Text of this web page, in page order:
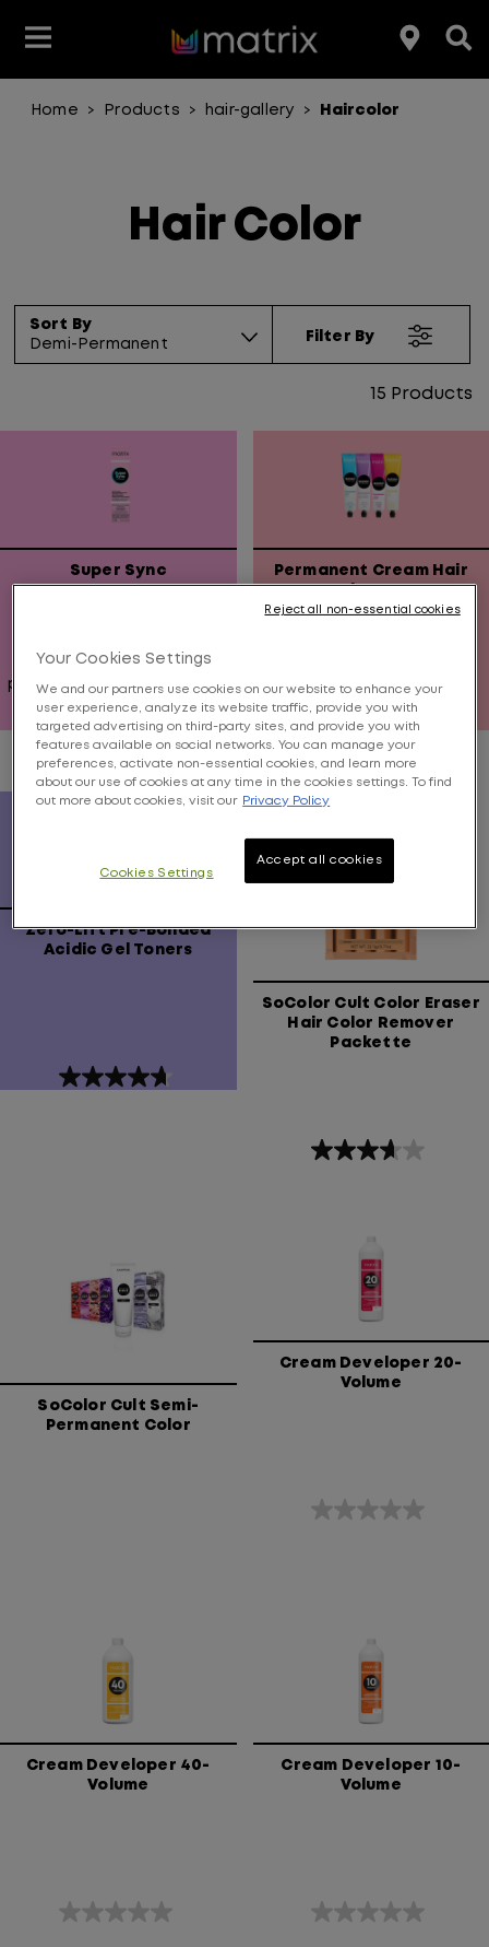
Featured
Hair Benefit
Styling
Featured
Join the Matrix Team
Hair Care
Club Matrix
Home > Products > hair-gallery > Haircolor
Hair Color
Sort By
Demi-Permanent
15 Products
Filter By
Super Sync
ammonia, instant fiber
protection, and covers up
to 75% of grays
0.0
out
5
Permanent Cream Hair
Color 3 oz.
brilliant color right on
target.
3.7
out
of
5
20
reviews
Zero-Lift Pre-Bonded
Acidic Gel Toners
4.7
SoColor Cult Color Eraser
Hair Color Remover
Packette
3.7
reviews
SoColor Cult Semi-
Permanent Color
Cream Developer 20-
Volume
0.0
Cream Developer 40-
Volume
0.0
Cream Developer 10-
Volume
0.0
Your Cookies Settings
We and our partners use cookies on our website to enhance your
user experience, analyze its website traffic, provide you with
targeted advertising on third-party sites, and provide you with
features available on social networks. You can manage your
preferences, activate non-essential cookies, and learn more
about our use of cookies at any time in the cookies settings. To find
out more about cookies, visit our
Privacy Policy
Accept all cookies
Cookies Settings
Reject all non-essential cookies